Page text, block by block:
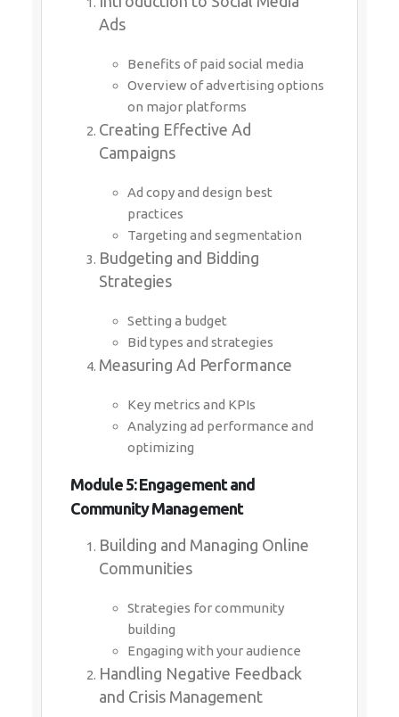
Ads
Benefits of paid social media
Overview of advertising options
on major platforms
Creating Effective Ad
Campaigns
Ad copy and design best
practices
Targeting and segmentation
Budgeting and Bidding
Strategies
Setting a budget
Bid types and strategies
Measuring Ad Performance
Key metrics and KPIs
Analyzing ad performance and
optimizing
Module 5: Engagement and
Community Management
Building and Managing Online
Communities
Strategies for community
building
Engaging with your audience
Handling Negative Feedback
and Crisis Management